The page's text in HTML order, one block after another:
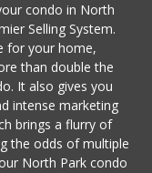
M...
M...
condo in North
Selling System.
for your home,
than double the
It also gives you
intense marketing
brings a flurry of
the odds of multiple
North Park condo